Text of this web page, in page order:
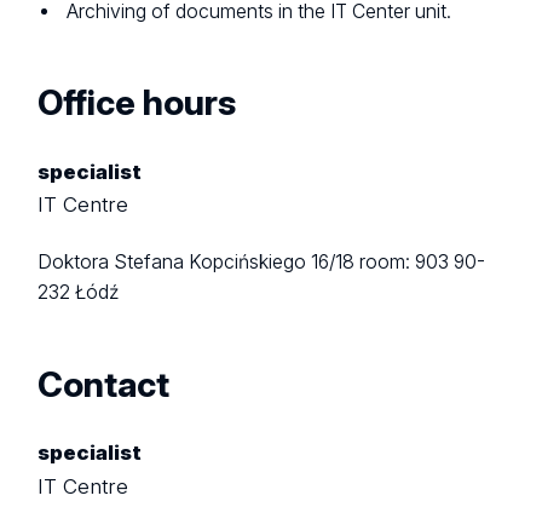
Archiving of documents in the IT Center unit.
Office hours
specialist
IT Centre
Doktora Stefana Kopcińskiego 16/18room: 90390-
232 Łódź
Contact
specialist
IT Centre